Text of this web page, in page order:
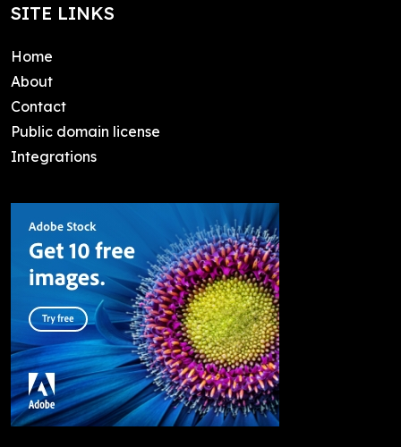
SITE LINKS
Home
About
Contact
Public domain license
Integrations